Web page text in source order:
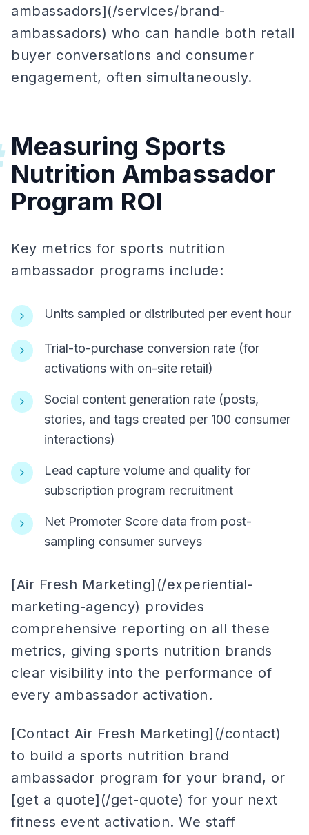
ambassadors](/services/brand-
ambassadors) who can handle both retail
buyer conversations and consumer
engagement, often simultaneously.
Measuring Sports
Nutrition Ambassador
Program ROI
Key metrics for sports nutrition
ambassador programs include:
Units sampled or distributed per event hour
Trial-to-purchase conversion rate (for
activations with on-site retail)
Social content generation rate (posts,
stories, and tags created per 100 consumer
interactions)
Lead capture volume and quality for
subscription program recruitment
Net Promoter Score data from post-
sampling consumer surveys
[Air Fresh Marketing](/experiential-
marketing-agency) provides
comprehensive reporting on all these
metrics, giving sports nutrition brands
clear visibility into the performance of
every ambassador activation.
[Contact Air Fresh Marketing](/contact)
to build a sports nutrition brand
ambassador program for your brand, or
[get a quote](/get-quote) for your next
fitness event activation. We staff